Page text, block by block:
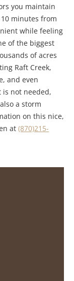
you maintain
minutes from
while feeling
of the biggest
of acres
Raft Creek,
and even
is not needed,
a storm
on this nice,
at (870)215-